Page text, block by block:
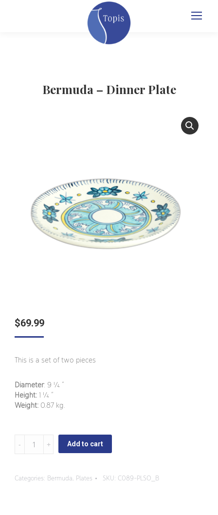
Bermuda – Dinner Plate
$69.99
This is a set of two pieces
Diameter: 9 ¼ ”
Height: 1 ¼ ”
Weight: 0.87 kg.
Bermuda
Dinner
Add to cart
Categories: Bermuda, Plates SKU: C089-PLSO_B